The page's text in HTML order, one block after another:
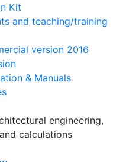
Kit
and teaching/training
version 2016
& Manuals
engineering,
calculations